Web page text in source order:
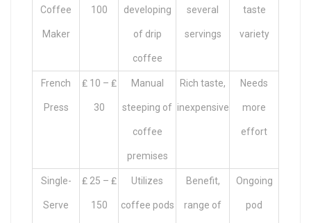
Coffee
Maker
100 developing
of drip
coffee
several
servings
taste
variety
French
Press
₤ 10 – ₤
30
Manual
steeping of
coffee
premises
Rich taste,
inexpensive
Needs
more
effort
Single-
Serve
₤ 25 – ₤
150
Utilizes
coffee pods
Benefit,
range of
Ongoing
pod